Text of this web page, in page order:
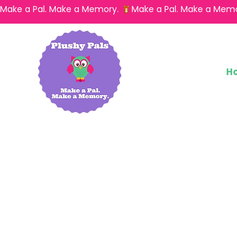
Make a Pal. Make a Memory.